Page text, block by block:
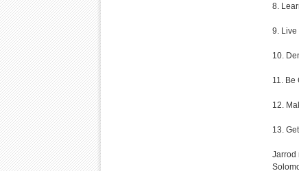
8.
9. Live
10.
11. Be
12.
13.
Jarrod